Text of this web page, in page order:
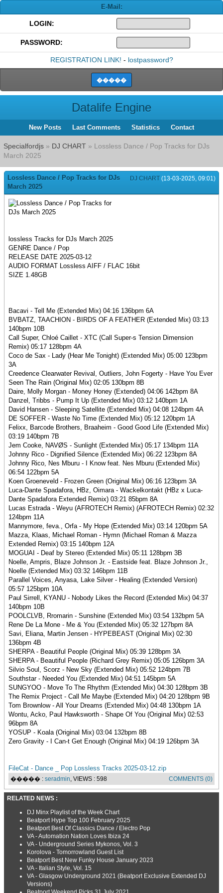
E-Mail:
LOGIN:
PASSWORD:
REGISTRATION LINK! - lostpassword?
Datalife Engine
New Posts Last Comments Statistics Contact
Specialfordjs » DJ CHART » Lossless Dance / Pop Tracks for DJs
March 2025
DJ CHART (13-03-2025, 09:01)
Lossless Dance / Pop Tracks for DJs
March 2025
lossless Tracks for DJs March 2025
GENRE Dance / Pop
RELEASE DATE 2025-03-12
AUDIO FORMAT Lossless AIFF / FLAC 16bit
SIZE 1.48GB
Bacavi - Tell Me (Extended Mix) 04:16 136bpm 6A
BVBATZ, TAACHION - BIRDS OF A FEATHER (Extended Mix) 03:13
140bpm 10B
Call Super, Chloé Caillet - XTC (Call Super-s Tension Dimension
Remix) 05:17 128bpm 4A
Coco de Sax - Lady (Hear Me Tonight) (Extended Mix) 05:00 123bpm
3A
Creedence Clearwater Revival, Outliers, John Fogerty - Have You Ever
Seen The Rain (Original Mix) 02:05 130bpm 8B
Daire, Molly Morgan - Money Honey (Extended) 04:06 142bpm 8A
Danzel, Tribbs - Pump It Up (Extended Mix) 03:12 140bpm 1A
David Hansen - Sleeping Satellite (Extended Mix) 04:08 124bpm 4A
DE SOFFER - Waste No Time (Extended Mix) 05:12 120bpm 1A
Felixx, Barcode Brothers, Braaheim - Good Good Life (Extended Mix)
03:19 140bpm 7B
Jem Cooke, NAVØS - Sunlight (Extended Mix) 05:17 134bpm 11A
Johnny Rico - Dignified Silence (Extended Mix) 06:22 123bpm 8A
Johnny Rico, Nes Mburu - I Know feat. Nes Mburu (Extended Mix)
06:54 122bpm 5A
Koen Groeneveld - Frozen Green (Original Mix) 06:16 123bpm 3A
Luca-Dante Spadafora, HBz, Oimara - Wackelkontakt (HBz x Luca-
Dante Spadafora Extended Remix) 03:21 85bpm 8A
Lucas Estrada - Weyu (AFROTECH Remix) (AFROTECH Remix) 02:32
124bpm 11A
Mannymore, feva., Orfa - My Hope (Extended Mix) 03:14 120bpm 5A
Mazza, Klaas, Michael Roman - Hymn (Michael Roman & Mazza
Extended Remix) 03:15 140bpm 12A
MOGUAI - Deaf by Stereo (Extended Mix) 05:11 128bpm 3B
Noelle, Ampris, Blaze Johnson Jr. - Eastside feat. Blaze Johnson Jr.,
Noelle (Extended Mix) 03:32 146bpm 11B
Parallel Voices, Anyasa, Lake Silver - Healing (Extended Version)
05:57 125bpm 10A
Paul Sirrell, KYANU - Nobody Likes the Record (Extended Mix) 04:37
140bpm 10B
POOLCLVB, Rromarin - Sunshine (Extended Mix) 03:54 132bpm 5A
Rene De La Mone - Me & You (Extended Mix) 05:32 127bpm 8A
Savi, Eliana, Martin Jensen - HYPEBEAST (Original Mix) 02:30
136bpm 4B
SHERPA - Beautiful People (Original Mix) 05:39 128bpm 3A
SHERPA - Beautiful People (Richard Grey Remix) 05:05 126bpm 3A
Silvio Soul, Scorz - New Sky (Extended Mix) 05:52 124bpm 7B
Southstar - Needed You (Extended Mix) 04:51 145bpm 5A
SUNGYOO - Move To The Rhythm (Extended Mix) 04:30 128bpm 3B
The Remix Project - Call Me Maybe (Extended Mix) 04:20 128bpm 9B
Tom Brownlow - All Your Dreams (Extended Mix) 04:48 130bpm 1A
Wontu, Acko, Paul Hawksworth - Shape Of You (Original Mix) 02:53
96bpm 8A
YOSUP - Koala (Original Mix) 03:04 132bpm 8B
Zero Gravity - I Can-t Get Enough (Original Mix) 04:19 126bpm 3A
FileCat - Dance _ Pop Lossless Tracks 2025-03-12.zip
����� : seradmin, VIEWS : 598 COMMENTS (0)
RELATED NEWS :
DJ Minx Playlist of the Week Chart
Beatport Hype Top 100 February 2025
Beatport Best Of Classics Dance / Electro Pop
VA - Automation Nation Loves Ibiza 24
VA - Underground Series Mykonos, Vol. 3
Korolova - Tomorrowland Guest List
Beatport Best New Funky House January 2023
VA - Italian Style, Vol. 15
VA - Glasgow Underground 2021 (Beatport Exclusive Extended DJ
Versions)